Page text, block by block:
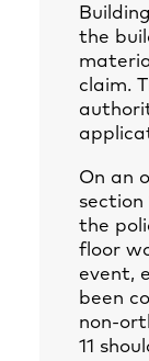
the
claim.
On an
section
the
floor
event,
been
non-
11